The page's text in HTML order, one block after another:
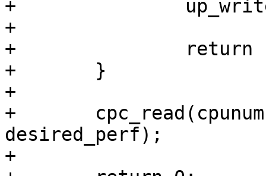
+		up_write(&pcc_ss_data->pcc_lock);
+
+		return ret;
+	}
+
+	cpc_read(cpunum, desired_reg,
desired_perf);
+